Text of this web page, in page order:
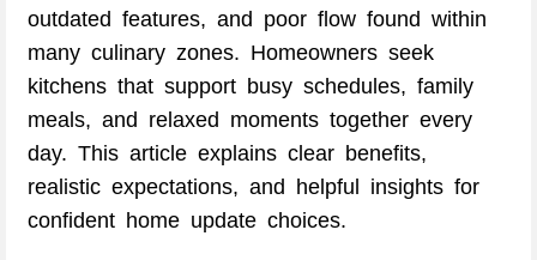
outdated features, and poor flow found within
many culinary zones. Homeowners seek
kitchens that support busy schedules, family
meals, and relaxed moments together every
day. This article explains clear benefits,
realistic expectations, and helpful insights for
confident home update choices.